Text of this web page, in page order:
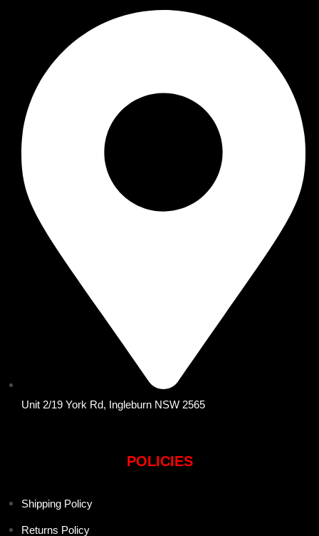
Unit 2/19 York Rd, Ingleburn NSW 2565
POLICIES
Shipping Policy
Returns Policy